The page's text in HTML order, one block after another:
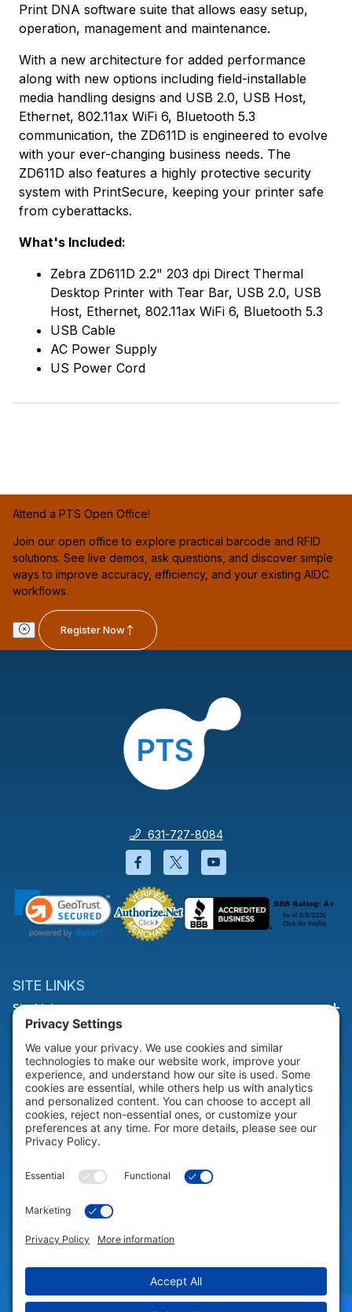
Print DNA software suite that allows easy setup,
operation, management and maintenance.
With a new architecture for added performance
along with new options including field-installable
media handling designs and USB 2.0, USB Host,
Ethernet, 802.11ax WiFi 6, Bluetooth 5.3
communication, the ZD611D is engineered to evolve
with your ever-changing business needs. The
ZD611D also features a highly protective security
system with PrintSecure, keeping your printer safe
from cyberattacks.
What's Included:
Zebra ZD611D 2.2" 203 dpi Direct Thermal
Desktop Printer with Tear Bar, USB 2.0, USB
Host, Ethernet, 802.11ax WiFi 6, Bluetooth 5.3
USB Cable
AC Power Supply
US Power Cord
Attend a PTS Open Office!
Join our open office to explore practical barcode and RFID
solutions. See live demos, ask questions, and discover simple
ways to improve accuracy, efficiency, and your existing AIDC
workflows.
Register Now
631-727-8084
Facebook will open in a new
Twitter will open in a
YouTube will open
SITE LINKS
Site Links
HELP & SUPPORT
Help & Support
COMPANY
© 2026 Portable Technology Solutions. All Rights Reserved |
Settings